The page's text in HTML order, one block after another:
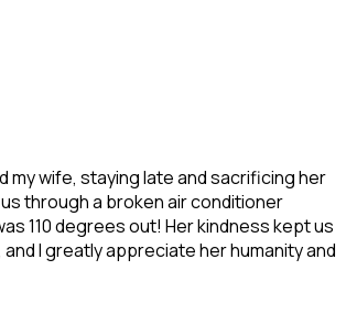
my wife, staying late and sacrificing her
through a broken air conditioner
110 degrees out! Her kindness kept us
I greatly appreciate her humanity and